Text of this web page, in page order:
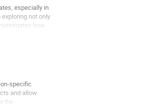
especially in
not only
how
specific
and allow
the